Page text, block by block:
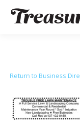
Return to Business